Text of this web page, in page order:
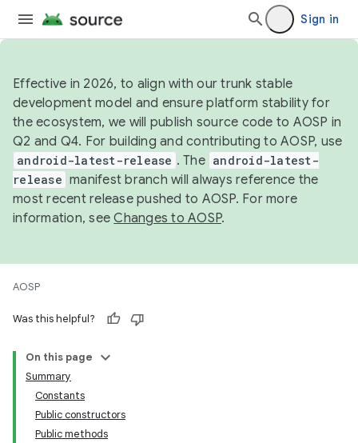
Sign in
Effective in 2026, to align with our trunk stable
development model and ensure platform stability for
the ecosystem, we will publish source code to AOSP in
Q2 and Q4. For building and contributing to AOSP, use
android-latest-release . The android-latest-
release manifest branch will always reference the
most recent release pushed to AOSP. For more
information, seeChanges to AOSP.
AOSP
Was this helpful?
On this page
Summary
Constants
Public constructors
Public methods